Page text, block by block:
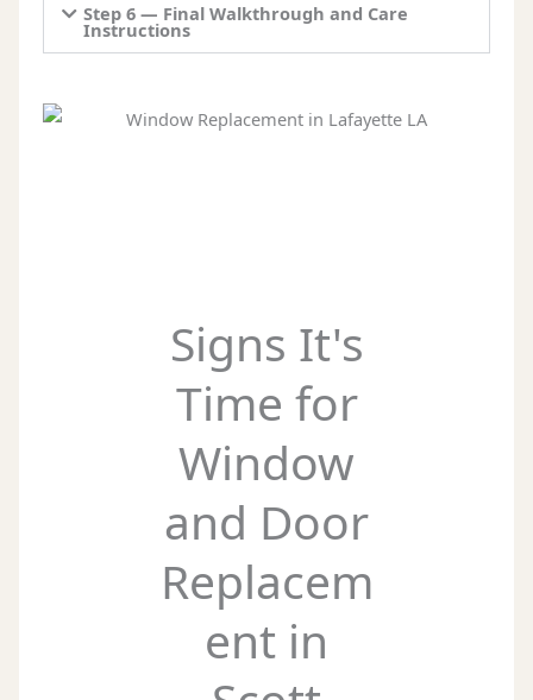
Step 6 — Final Walkthrough and Care
Instructions
Signs It's
Time for
Window
and Door
Replacem
ent in